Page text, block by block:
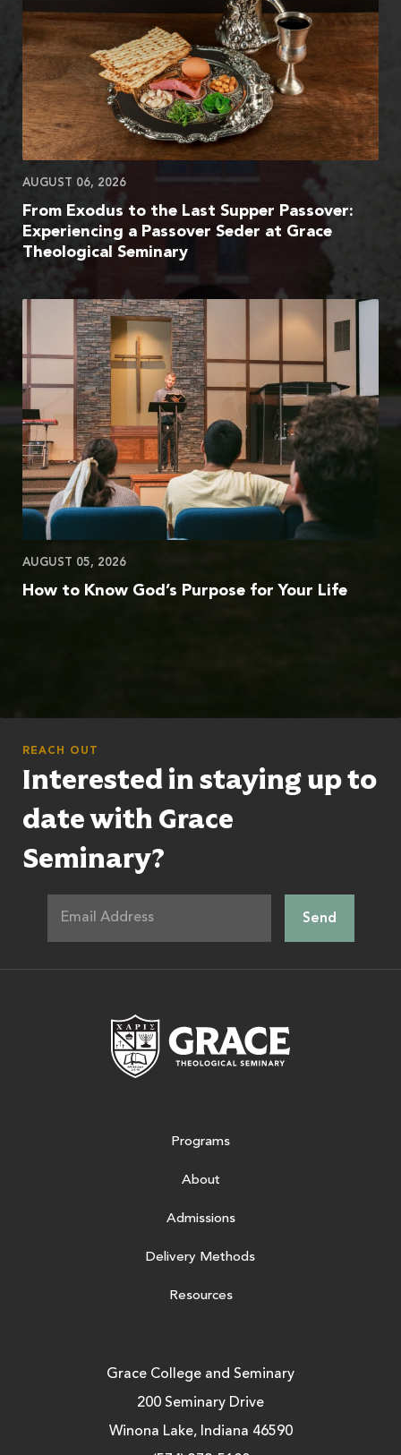
AUGUST 06, 2026
From Exodus to the Last Supper Passover:
Experiencing a Passover Seder at Grace
Theological Seminary
AUGUST 05, 2026
How to Know God’s Purpose for Your Life
REACH OUT
Interested in staying up to
date with Grace
Seminary?
Programs
About
Admissions
Delivery Methods
Resources
Grace College and Seminary
200 Seminary Drive
Winona Lake, Indiana 46590